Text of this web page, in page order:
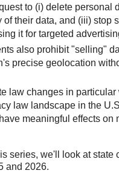
to (i) delete personal
of their data, and (iii) stop
it for targeted
also prohibit "selling"
precise geolocation
law changes in particular
law landscape in the
meaningful effects on
series, we'll look at state
and 2026.